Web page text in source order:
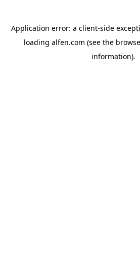
Application error: a client-side
loading alfen.com (see the
information).